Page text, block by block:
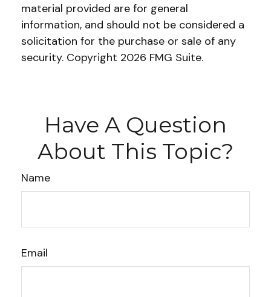
material provided are for general
information, and should not be considered a
solicitation for the purchase or sale of any
security. Copyright 2026 FMG Suite.
Have A Question
About This Topic?
Name
Email